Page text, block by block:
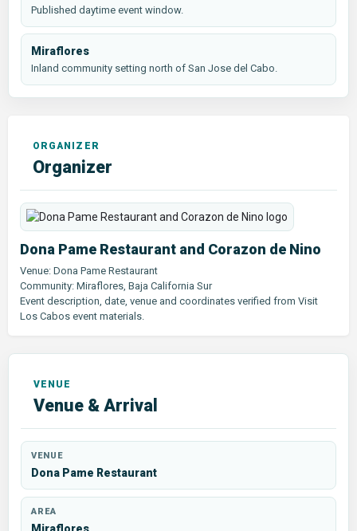
Published daytime event window.
Miraflores
Inland community setting north of San Jose del Cabo.
Organizer
Dona Pame Restaurant and Corazon de Nino
Venue: Dona Pame Restaurant
Community: Miraflores, Baja California Sur
Event description, date, venue and coordinates verified from Visit
Los Cabos event materials.
Venue & Arrival
VENUE
Dona Pame Restaurant
AREA
Miraflores